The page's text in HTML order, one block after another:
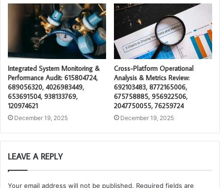
Integrated System Monitoring &
Performance Audit: 615804724,
689056320, 4026983449,
653691504, 938133769,
120974621
December 19, 2025
Cross-Platform Operational
Analysis & Metrics Review:
692103483, 8772165006,
675758885, 956922506,
2047750055, 76259724
December 19, 2025
LEAVE A REPLY
Your email address will not be published. Required fields are